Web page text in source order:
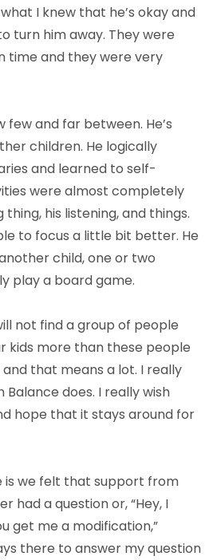
I knew that he’s okay and
turn him away. They were
time and they were very
and far between. He’s
children. He logically
and learned to self-
were almost completely
his listening, and things.
to focus a little bit better. He
child, one or two
play a board game.
not find a group of people
kids more than these people
that means a lot. I really
Balance does. I really wish
hope that it stays around for
is we felt that support from
had a question or, “Hey, I
get me a modification,”
there to answer my question